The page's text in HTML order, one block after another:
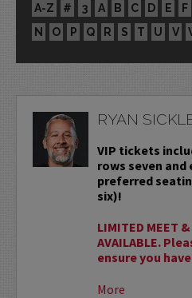
A-Z # 3 A B C D E F
N
O P Q R S T U V
RYAN
VIP tickets
rows seven and
preferred
six)!
LIMITED MEET
AVAILABLE.
ensure you
More